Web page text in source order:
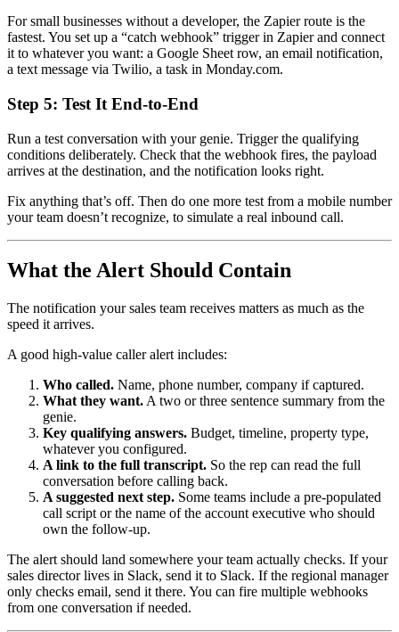
For small businesses without a developer, the Zapier route is the
fastest. You set up a “catch webhook” trigger in Zapier and connect
it to whatever you want: a Google Sheet row, an email notification,
a text message via Twilio, a task in Monday.com.
Step 5: Test It End-to-End
Run a test conversation with your genie. Trigger the qualifying
conditions deliberately. Check that the webhook fires, the payload
arrives at the destination, and the notification looks right.
Fix anything that’s off. Then do one more test from a mobile number
your team doesn’t recognize, to simulate a real inbound call.
What the Alert Should Contain
The notification your sales team receives matters as much as the
speed it arrives.
A good high-value caller alert includes:
Who called. Name, phone number, company if captured.
What they want. A two or three sentence summary from the
genie.
Key qualifying answers. Budget, timeline, property type,
whatever you configured.
A link to the full transcript. So the rep can read the full
conversation before calling back.
A suggested next step. Some teams include a pre-populated
call script or the name of the account executive who should
own the follow-up.
The alert should land somewhere your team actually checks. If your
sales director lives in Slack, send it to Slack. If the regional manager
only checks email, send it there. You can fire multiple webhooks
from one conversation if needed.